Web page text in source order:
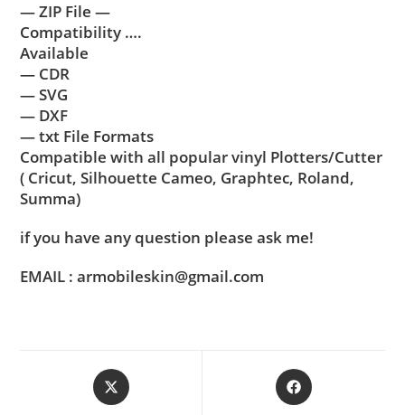
— ZIP File —
Compatibility ….
Available
— CDR
— SVG
— DXF
— txt File Formats
Compatible with all popular vinyl Plotters/Cutter
( Cricut, Silhouette Cameo, Graphtec, Roland,
Summa)
if you have any question please ask me!
EMAIL : armobileskin@gmail.com